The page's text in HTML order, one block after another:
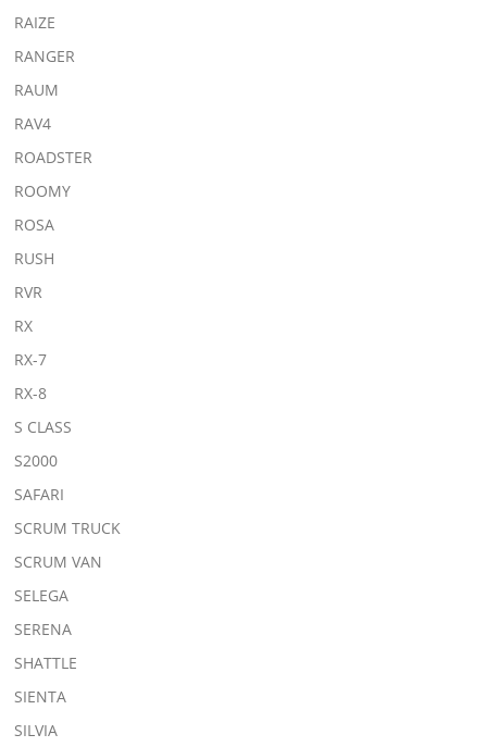
RAIZE
RANGER
RAUM
RAV4
ROADSTER
ROOMY
ROSA
RUSH
RVR
RX
RX-7
RX-8
S CLASS
S2000
SAFARI
SCRUM TRUCK
SCRUM VAN
SELEGA
SERENA
SHATTLE
SIENTA
SILVIA